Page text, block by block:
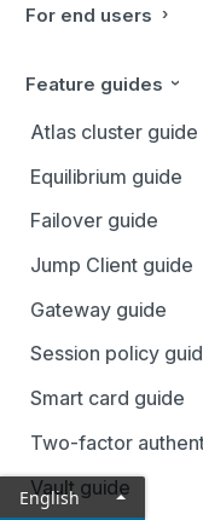
For end users
Feature guides
Atlas cluster guide
Equilibrium guide
Failover guide
Jump Client guide
Deploy Jump
Start a session
Use cases
Error messages
Gateway guide
Gateways setup
Requirements and
considerations
Install a Linux
Session policy
Smart card guide
Two-factor
Vault guide
English